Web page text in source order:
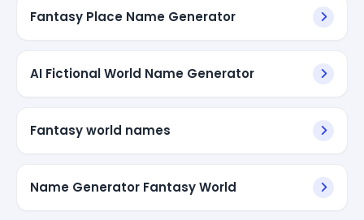
Fantasy Place Name Generator
AI Fictional World Name Generator
Fantasy world names
Name Generator Fantasy World